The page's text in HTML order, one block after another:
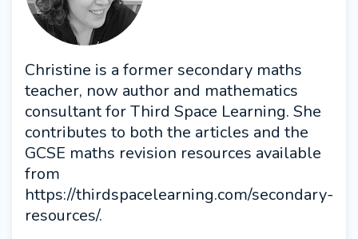
Christine is a former secondary maths
teacher, now author and mathematics
consultant for Third Space Learning. She
contributes to both the articles and the
GCSE maths revision resources available
from
https://thirdspacelearning.com/secondary-
resources/.